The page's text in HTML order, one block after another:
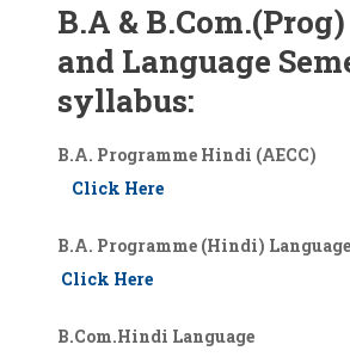
B.A & B.Com.(Prog)
and Language
syllabus:
B.A. Programme Hindi (AECC)
Click Here
B.A. Programme (Hindi) Language
Click Here
B.Com.Hindi